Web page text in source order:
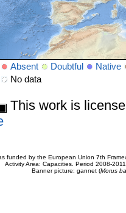
Absent Doubtful Native
No data
This work is
funded by the European Union 7th
Activity Area: Capacities. Period 2008-
Banner picture: gannet (Morus